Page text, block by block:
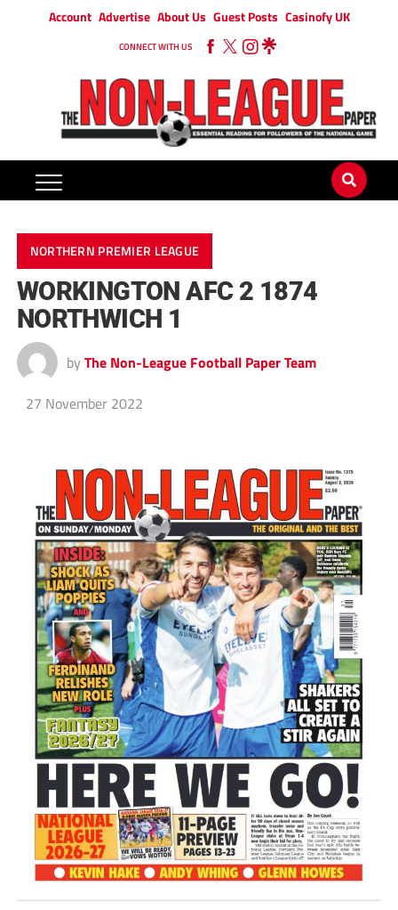
Account Advertise About Us Guest Posts Casinofy UK
CONNECT WITH US
NORTHERN PREMIER LEAGUE
WORKINGTON AFC 2 1874
NORTHWICH 1
by The Non-League Football Paper Team
27 November 2022